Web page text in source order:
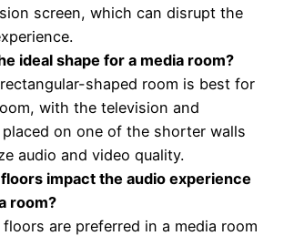
screen, which can disrupt the
ideal shape for a media room?
shaped room is best for
with the television and
placed on one of the shorter walls
audio and video quality.
impact the audio experience
room?
floors are preferred in a media room